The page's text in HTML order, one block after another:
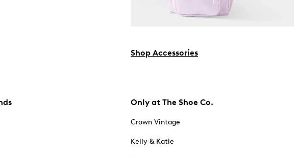
Shop Accessories
Only at The Shoe Co.
Crown Vintage
Kelly & Katie